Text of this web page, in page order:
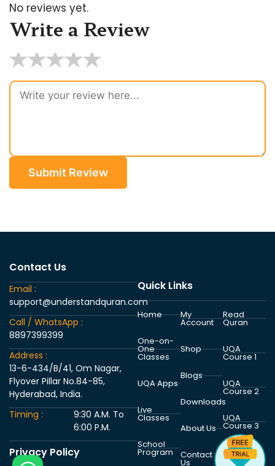
Write a Review
★★★★★
Submit Review
No reviews yet.
Contact Us
Email :
support@understandquran.com
Call / WhatsApp :
8897399399
Address :
13-6-434/B/41, Om Nagar,
Flyover Pillar No.84-85,
Hyderabad, India.
Timing :
9:30 A.M. To
6:00 P.M.
Privacy Policy
Quick Links
Home
One-on-
One
Classes
UQA Apps
Live
Classes
School
Program
My
Account
Shop
Blogs
Downloads
About Us
Contact
Us
Read
Quran
UQA
Course 1
UQA
Course 2
UQA
Course 3
UQA
Course 4